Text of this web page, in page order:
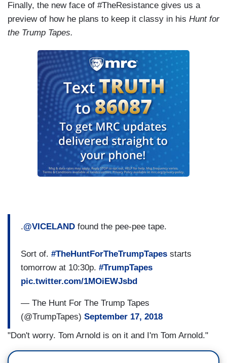
Finally, the new face of #TheResistance gives us a
preview of how he plans to keep it classy in his Hunt for
the Trump Tapes.
.@VICELAND found the pee-pee tape.
Sort of. #TheHuntForTheTrumpTapes starts
tomorrow at 10:30p. #TrumpTapes
pic.twitter.com/1MOiEWJsbd
— The Hunt For The Trump Tapes
(@TrumpTapes) September 17, 2018
"Don't worry. Tom Arnold is on it and I'm Tom Arnold."